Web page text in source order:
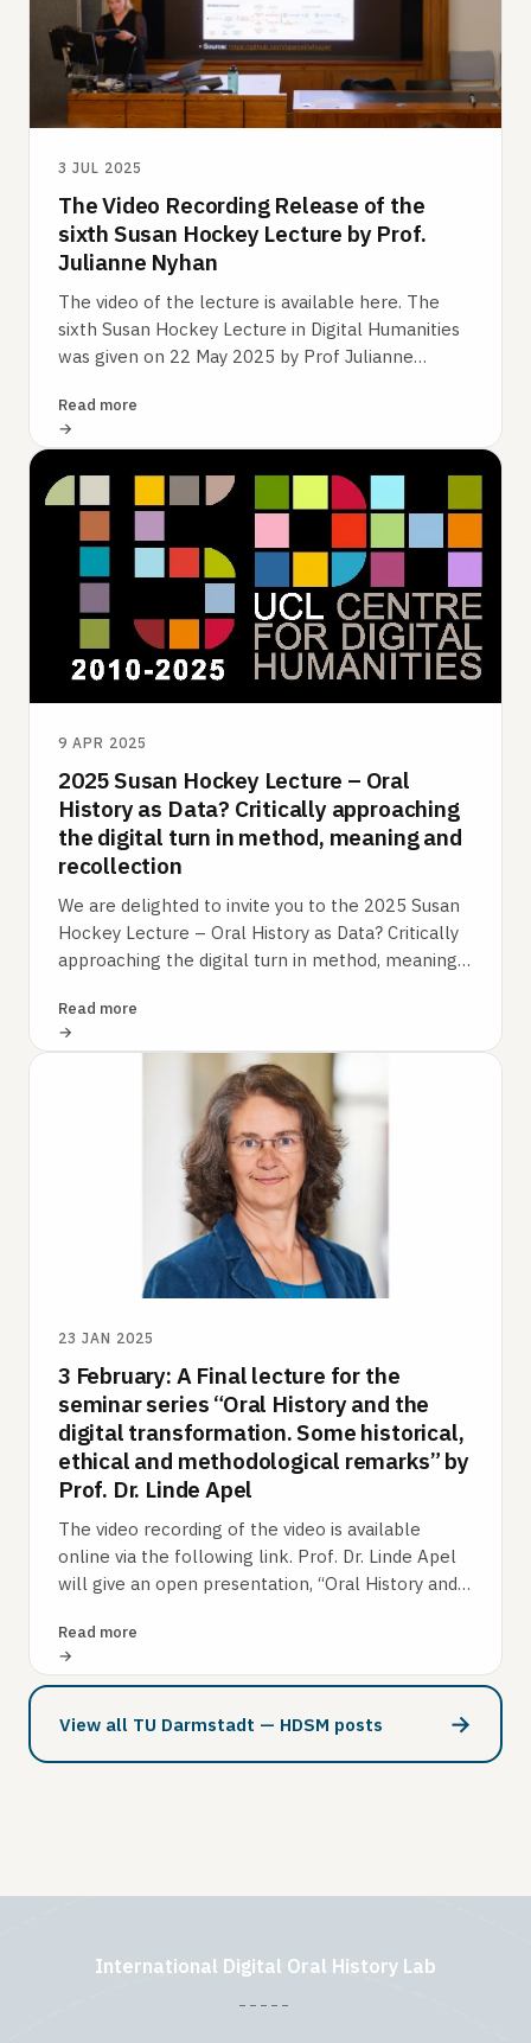
3 JUL 2025
The Video Recording Release of the
sixth Susan Hockey Lecture by Prof.
Julianne Nyhan
The video of the lecture is available here. The
sixth Susan Hockey Lecture in Digital Humanities
was given on 22 May 2025 by Prof Julianne
Read more
9 APR 2025
2025 Susan Hockey Lecture – Oral
History as Data? Critically approaching
the digital turn in method, meaning and
recollection
We are delighted to invite you to the 2025 Susan
Hockey Lecture – Oral History as Data? Critically
approaching the digital turn in method, meaning
Read more
23 JAN 2025
3 February: A Final lecture for the
seminar series “Oral History and the
digital transformation. Some historical,
ethical and methodological remarks” by
Prof. Dr. Linde Apel
The video recording of the video is available
online via the following link. Prof. Dr. Linde Apel
will give an open presentation, “Oral History and
Read more
View all TU Darmstadt — HDSM posts →
International Digital Oral History Lab